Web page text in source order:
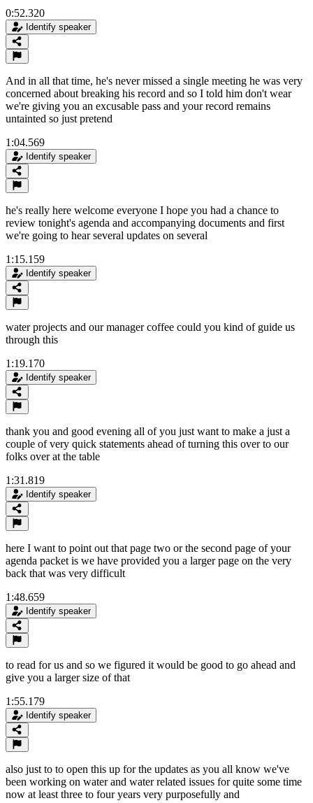
0:52.320
Identify speaker
And in all that time, he's never missed a single meeting he was very
concerned about breaking his record and so I told him don't wear
we're giving you an excusable pass and your record remains
untainted so just pretend
1:04.569
Identify speaker
he's really here welcome everyone I hope you had a chance to
review tonight's agenda and accompanying documents and first
we're going to hear several updates on several
1:15.159
Identify speaker
water projects and our manager coffee could you kind of guide us
through this
1:19.170
Identify speaker
thank you and good evening all of you just want to make a just a
couple of very quick statements ahead of turning this over to our
folks over at the table
1:31.819
Identify speaker
here I want to point out that page two or the second page of your
agenda packet is we have provided you a larger page on the very
back that was very difficult
1:48.659
Identify speaker
to read for us and so we figured it would be good to go ahead and
give you a larger size of that
1:55.179
Identify speaker
also just to to open this up for the updates as you all know we've
been working on water and water related issues for quite some time
now at least three to four years very purposefully and